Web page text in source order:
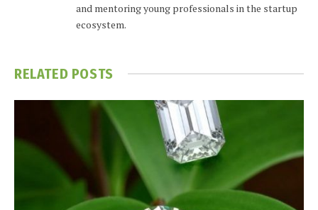
and mentoring young professionals in the startup
ecosystem.
RELATED POSTS